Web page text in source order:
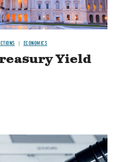
ECONOMICS
Yield